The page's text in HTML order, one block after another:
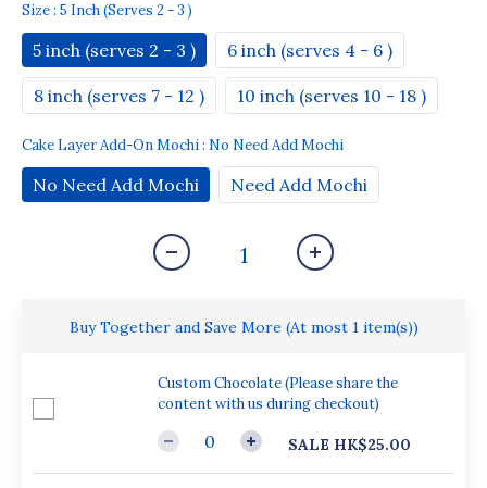
Size: 5 Inch (serves 2 - 3 )
5 inch (serves 2 - 3 ) 6 inch (serves 4 - 6 )
8 inch (serves 7 - 12 ) 10 inch (serves 10 - 18 )
Cake Layer Add-On Mochi: No Need Add Mochi
No Need Add Mochi Need Add Mochi
Buy Together and Save More (At most 1 item(s))
Custom Chocolate (Please share the
content with us during checkout)
SALE HK$25.00